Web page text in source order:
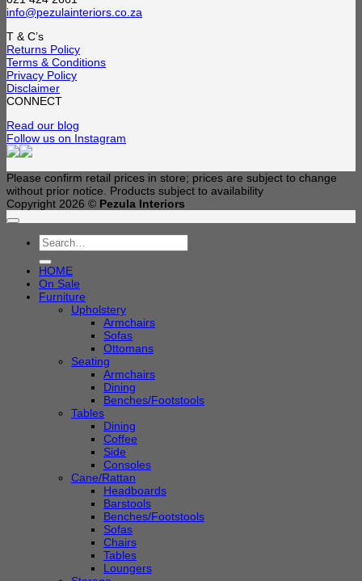
info@pezulainteriors.co.za
T & C’s
Returns Policy
Terms & Conditions
Privacy Policy
Disclaimer
CONNECT
Read our blog
Follow us on Instagram
Please confirm retail prices in store; prices are subject to change
without prior notice. Products subject to availability
Copyright 2026 © Pezula Interiors
Search
for:
HOME
On Sale
Furniture
Upholstery
Armchairs
Sofas
Ottomans
Seating
Armchairs
Dining
Benches/Footstools
Tables
Dining
Coffee
Side
Consoles
Cane/Rattan
Headboards
Barstools
Benches/Footstools
Sofas
Chairs
Tables
Loungers